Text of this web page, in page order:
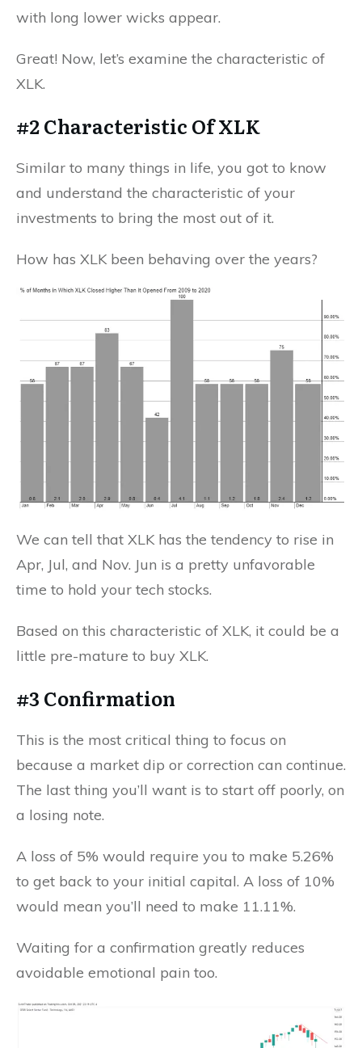
with long lower wicks appear.
Great! Now, let’s examine the characteristic of
XLK.
#2 Characteristic Of XLK
Similar to many things in life, you got to know
and understand the characteristic of your
investments to bring the most out of it.
How has XLK been behaving over the years?
We can tell that XLK has the tendency to rise in
Apr, Jul, and Nov. Jun is a pretty unfavorable
time to hold your tech stocks.
Based on this characteristic of XLK, it could be a
little pre-mature to buy XLK.
#3 Confirmation
This is the most critical thing to focus on
because a market dip or correction can continue.
The last thing you’ll want is to start off poorly, on
a losing note.
A loss of 5% would require you to make 5.26%
to get back to your initial capital. A loss of 10%
would mean you’ll need to make 11.11%.
Waiting for a confirmation greatly reduces
avoidable emotional pain too.